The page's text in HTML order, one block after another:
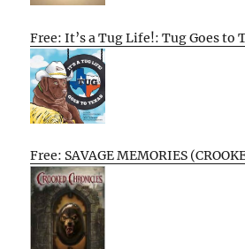
Free: It’s a Tug Life!: Tug Goes to
Free: SAVAGE MEMORIES